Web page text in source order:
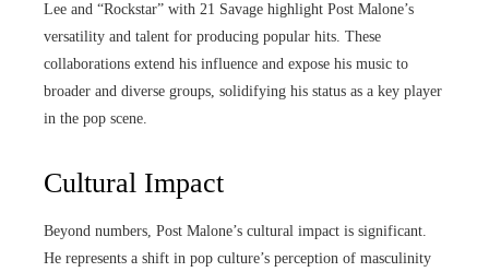
Lee and “Rockstar” with 21 Savage highlight Post Malone’s
versatility and talent for producing popular hits. These
collaborations extend his influence and expose his music to
broader and diverse groups, solidifying his status as a key player
in the pop scene.
Cultural Impact
Beyond numbers, Post Malone’s cultural impact is significant.
He represents a shift in pop culture’s perception of masculinity